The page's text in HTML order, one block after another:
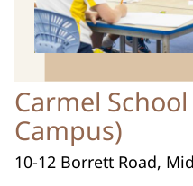
Carmel
Campus)
10-12 Borrett Road,